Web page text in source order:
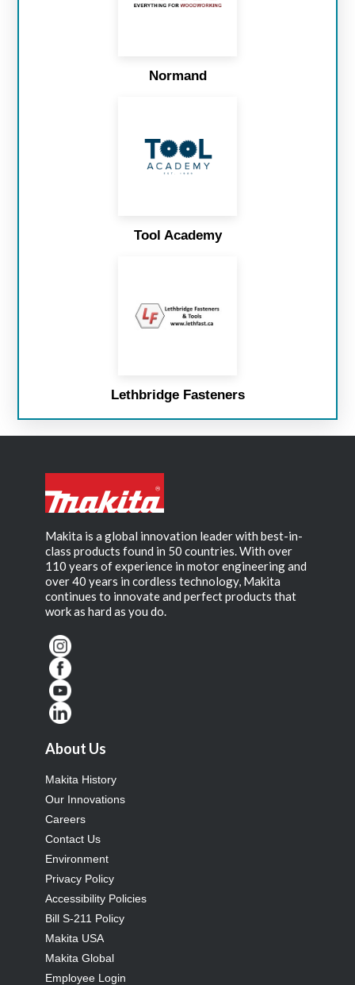
Normand
Tool Academy
Lethbridge Fasteners
Makita is a global innovation leader with best-in-
class products found in 50 countries. With over
110 years of experience in motor engineering and
over 40 years in cordless technology, Makita
continues to innovate and perfect products that
work as hard as you do.
About Us
Makita History
Our Innovations
Careers
Contact Us
Environment
Privacy Policy
Accessibility Policies
Bill S-211 Policy
Makita USA
Makita Global
Employee Login